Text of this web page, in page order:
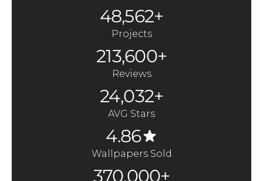
48,562+
Projects
213,600+
Reviews
24,032+
AVG Stars
4.86
Wallpapers Sold
370,000+